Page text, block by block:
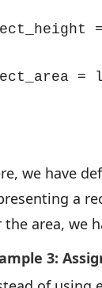
=
we have
a
the area, we
3: